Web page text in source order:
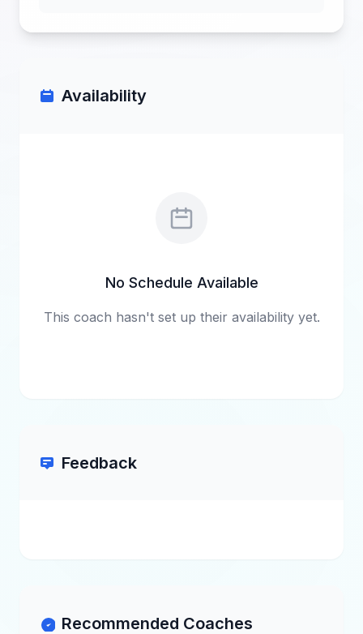
Availability
No Schedule Available
This coach hasn't set up their availability yet.
Feedback
Recommended Coaches